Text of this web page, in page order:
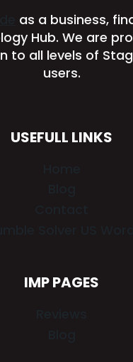
as a business,
Hub. We are
to all levels of
users.
USEFULL LINKS
IMP PAGES